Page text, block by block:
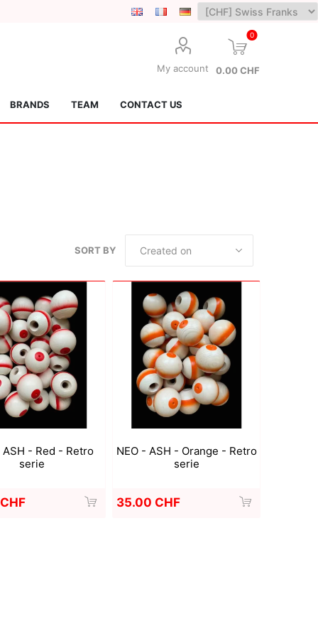
My account
0
0.00 CHF
BRANDS
Grain Theory
Deal With It Sweets Kendama
TEAM CONTACT US
SORT BY
ASH - Red - Retro
serie
NEO - ASH - Orange - Retro
serie
35.00 CHF